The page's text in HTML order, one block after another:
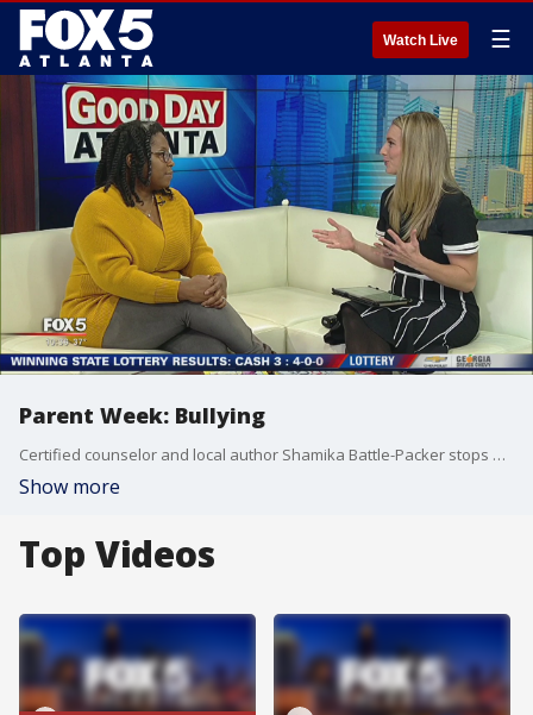
Watch Live ☰
Parent Week: Bullying
Certified counselor and local author Shamika Battle-Packer stops by Good Day Atlanta to discuss the topic of bullying.
Show more
Top Videos